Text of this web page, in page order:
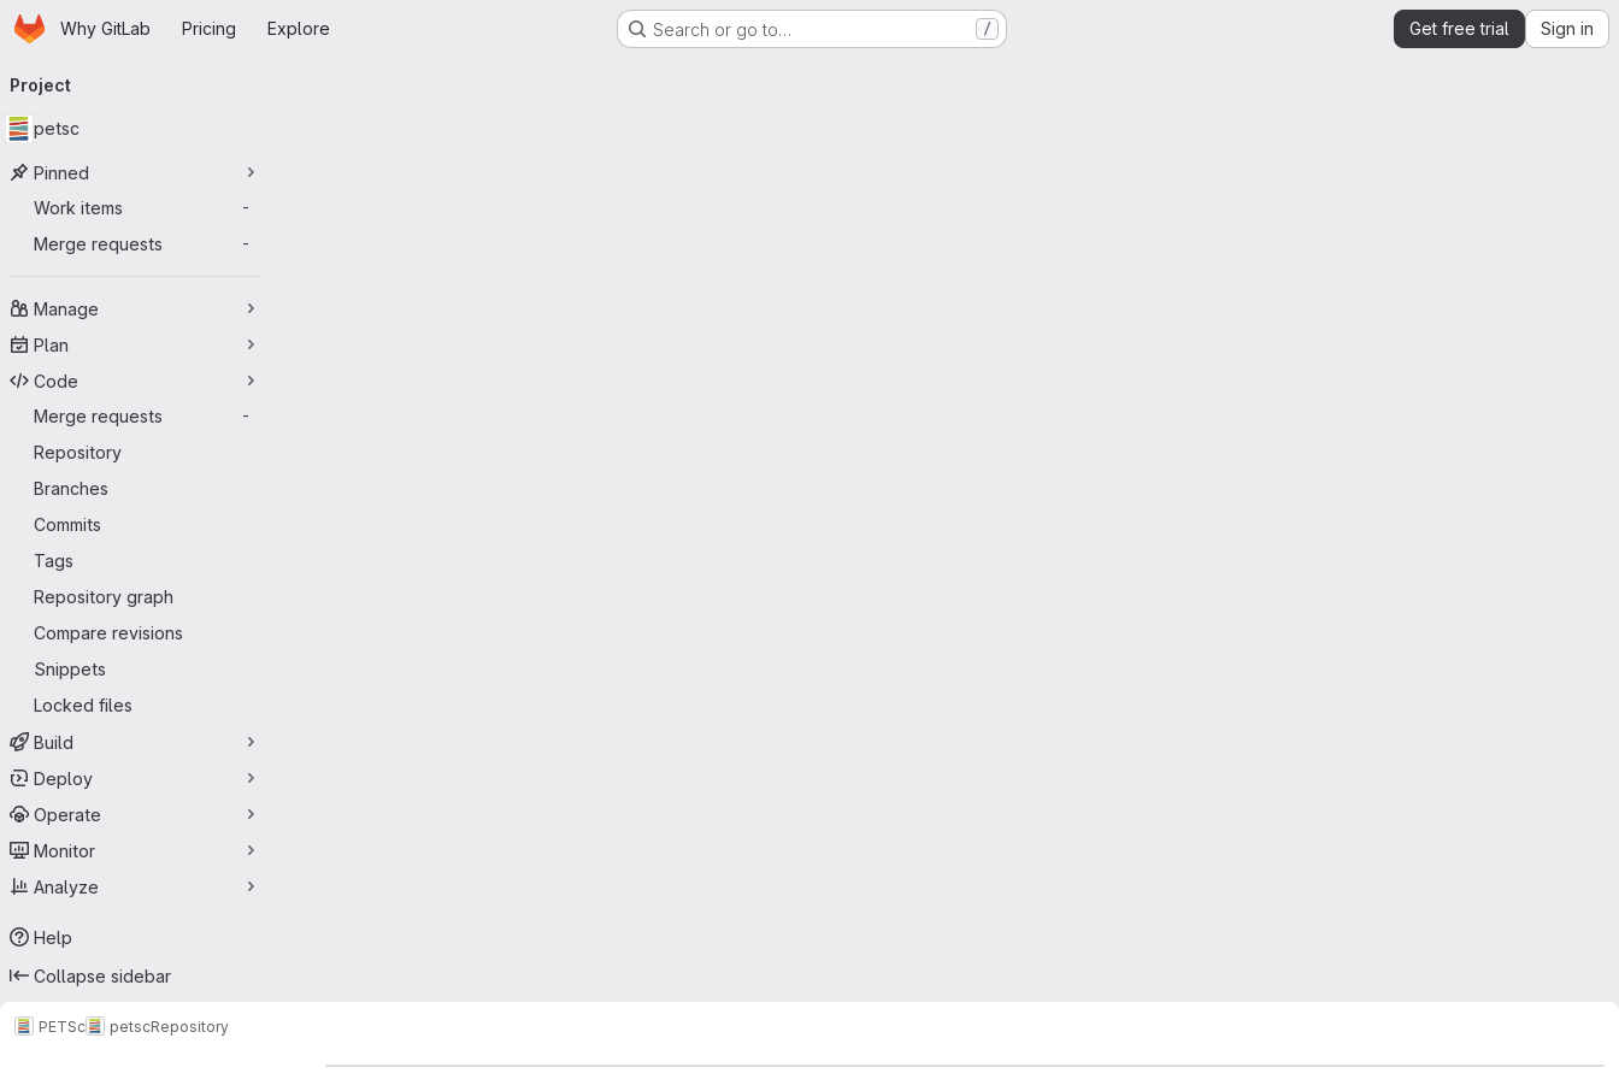
Skip to main content
HomepageWhy GitLab Pricing Explore Search or go to… / Get free trial Sign in
navigation
Project
petsc
Pinned
Work items
-
Merge requests -
Manage
Plan
Code
Merge requests
-
Repository
Branches
Commits
Tags
Repository graph
Compare revisions
Snippets
Locked files
Build
Deploy
Operate
Monitor
Analyze
Help
Collapse sidebar
PETSc petscRepository